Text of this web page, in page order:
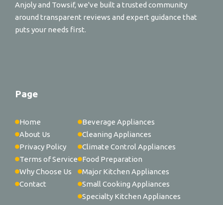
Anjoly and Towsif, we've built a trusted community
around transparent reviews and expert guidance that
puts your needs first.
Page
Home
About Us
Privacy Policy
Terms of Service
Why Choose Us
Contact
Beverage Appliances
Cleaning Appliances
Climate Control Appliances
Food Preparation
Major Kitchen Appliances
Small Cooking Appliances
Specialty Kitchen Appliances